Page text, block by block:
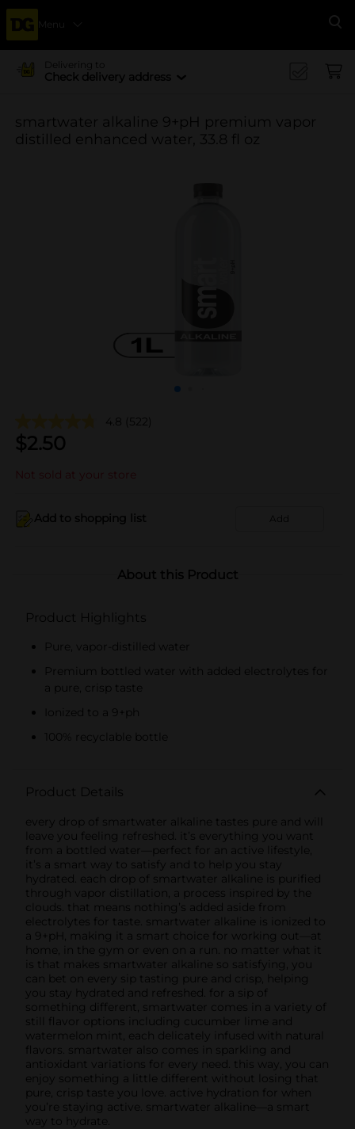
Menu
Delivering to
Check delivery address
smartwater alkaline 9+pH premium vapor
distilled enhanced water, 33.8 fl oz
4.8 (522)
$2.50
Not sold at your store
Add to shopping list Add
About this Product
Product Highlights
Pure, vapor-distilled water
Premium bottled water with added electrolytes for
a pure, crisp taste
Ionized to a 9+ph
100% recyclable bottle
Product Details
every drop of smartwater alkaline tastes pure and will
leave you feeling refreshed. it’s everything you want
from a bottled water—perfect for an active lifestyle,
it’s a smart way to satisfy and to help you stay
hydrated. each drop of smartwater alkaline is purified
through vapor distillation, a process inspired by the
clouds. that means nothing’s added aside from
electrolytes for taste. smartwater alkaline is ionized to
a 9+pH, making it a smart choice for working out—at
home, in the gym or even on a run. no matter what it
is that makes smartwater alkaline so satisfying, you
can bet on every sip tasting pure and crisp, helping
you stay hydrated and refreshed. for a sip of
something different, smartwater comes in a variety of
still flavor options including cucumber lime and
watermelon mint, each delicately infused with natural
flavors. smartwater also comes in sparkling and
antioxidant variations for every need. this way, you can
enjoy something a little different without losing that
pure, crisp taste you love. active hydration for when
you’re staying active. smartwater alkaline—a smart
way to hydrate.